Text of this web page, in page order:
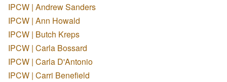
IPCW | Andrew Sanders
IPCW | Ann Howald
IPCW | Butch Kreps
IPCW | Carla Bossard
IPCW | Carla D'Antonio
IPCW | Carri Benefield